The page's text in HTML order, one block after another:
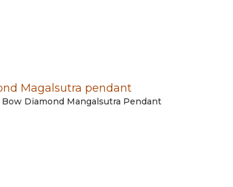
Diamond Mangalsutra Pendant